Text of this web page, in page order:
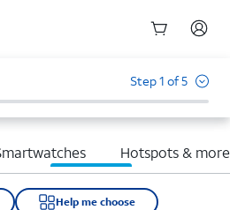
Step 1 of 5
Hotspots & more
Help me choose